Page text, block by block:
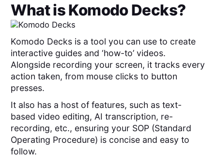
What isKomodo Decks?
Komodo Decks is a tool you can use to create
interactive guides and ‘how-to’ videos.
Alongside recording your screen, it tracks every
action taken, from mouse clicks to button
presses.
It also has a host of features, such as text-
based video editing, AI transcription, re-
recording, etc., ensuring your SOP (Standard
Operating Procedure) is concise and easy to
follow.